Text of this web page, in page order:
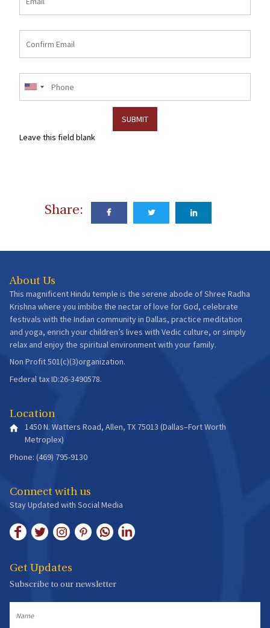
email
Leave this field blank
Share:
About Us
This magnificent Hindu temple is the serene abode of Shree Radha
Krishna where you imbibe the nectar of love for God, celebrate
festivals with the Indian community in Dallas, practice meditation
and yoga, enrich your children’s lives with Vedic culture, or simply
relax and enjoy the spiritual environment with your family.
Non Profit 501(c)(3)organization.
Federal tax ID:26-3490578.
Location
1450 N. Watters Road, Allen, TX 75013 (Dallas–Fort Worth
Metroplex)
Phone: (469) 795-9130
Connect with us
Stay Updated with Social Media
Get Updates
Subscribe to our newsletter